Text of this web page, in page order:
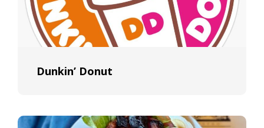
Dunkin’ Donut